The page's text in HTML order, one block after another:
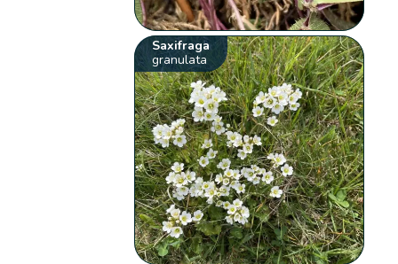
Saxifraga
granulata